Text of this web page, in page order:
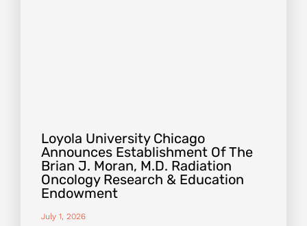
Loyola University Chicago
Announces Establishment Of The
Brian J. Moran, M.D. Radiation
Oncology Research & Education
Endowment
July 1, 2026